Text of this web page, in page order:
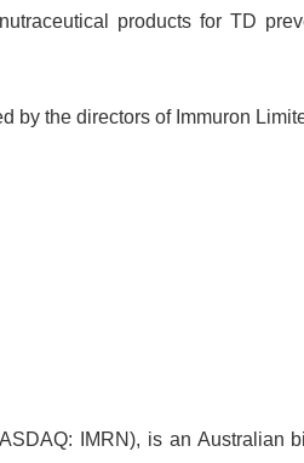
products for TD
by the directors of Immuron
IMRN), is an Australian